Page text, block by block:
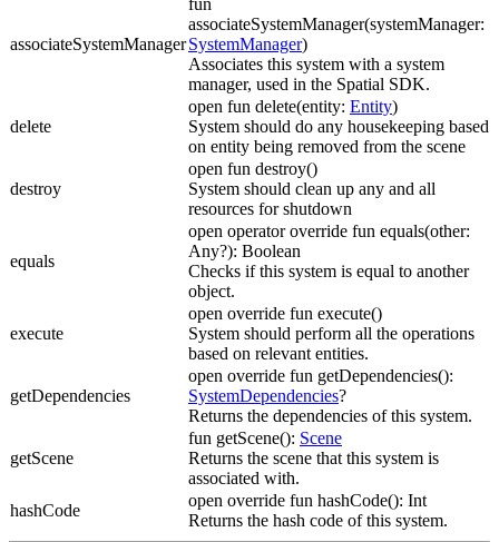
associateSystemManager
fun
associateSystemManager(systemManager:
SystemManager)
Associates this system with a system
manager, used in the Spatial SDK.
delete
open fun delete(entity: Entity)
System should do any housekeeping based
on entity being removed from the scene
destroy
open fun destroy()
System should clean up any and all
resources for shutdown
equals
open operator override fun equals(other:
Any?): Boolean
Checks if this system is equal to another
object.
execute
open override fun execute()
System should perform all the operations
based on relevant entities.
getDependencies
open override fun getDependencies():
SystemDependencies?
Returns the dependencies of this system.
getScene
fun getScene(): Scene
Returns the scene that this system is
associated with.
hashCode
open override fun hashCode(): Int
Returns the hash code of this system.